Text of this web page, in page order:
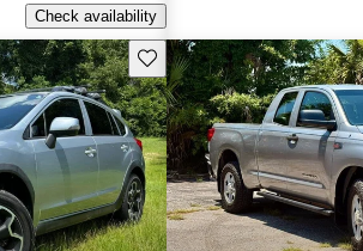
Check availability
Save this listing